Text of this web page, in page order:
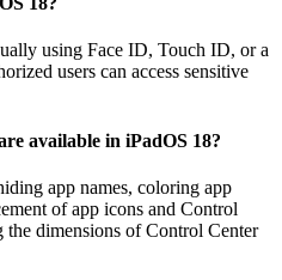
using Face ID, Touch ID, or a
users can access sensitive
available in iPadOS 18?
app names, coloring app
of app icons and Control
the dimensions of Control Center